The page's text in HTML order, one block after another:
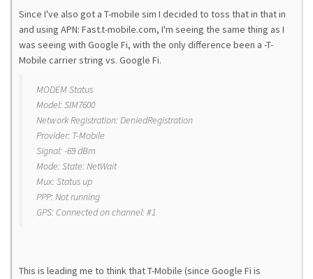
Since I've also got a T-mobile sim I decided to toss that in that in
and using APN: Fast.t-mobile.com, I'm seeing the same thing as I
was seeing with Google Fi, with the only difference been a -T-
Mobile carrier string vs. Google Fi.
MODEM Status
Model: SIM7600
Network Registration: DeniedRegistration
Provider: T-Mobile
Signal: -69 dBm
Mode: State: NetWait
Mux: Status up
PPP: Not running
GPS: Connected on channel: #1
This is leading me to think that T-Mobile (since Google Fi is